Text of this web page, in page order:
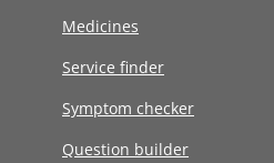
Medicines
Service finder
Symptom checker
Question builder